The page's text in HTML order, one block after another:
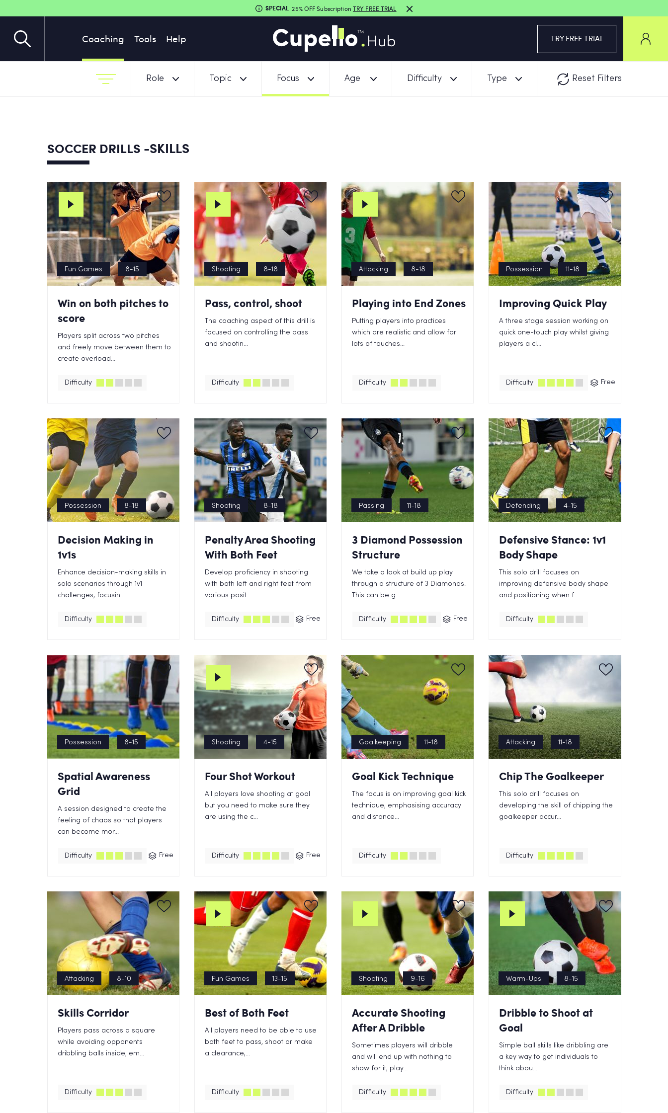
Coaching Tools Help TRY FREE TRIAL
SPECIAL 25% OFF Subscription TRY FREE TRIAL
Role Topic Focus Age Difficulty Type Reset Filters
SOCCER DRILLS -SKILLS
Fun Games 8-15
Win on both pitches to
score
Players split across two pitches
and freely move between them to
create overload...
Difficulty
Shooting 8-18
Pass, control, shoot
The coaching aspect of this drill is
focused on controlling the pass
and shootin...
Difficulty
Attacking 8-18
Playing into End Zones
Putting players into practices
which are realistic and allow for
lots of touches...
Difficulty
Possession 11-18
Improving Quick Play
A three stage session working on
quick one-touch play whilst giving
players a cl...
Difficulty Free
Possession 8-18
Decision Making in
1v1s
Enhance decision-making skills in
solo scenarios through 1v1
challenges, focusin...
Difficulty
Shooting 8-18
Penalty Area Shooting
With Both Feet
Develop proficiency in shooting
with both left and right feet from
various posit...
Difficulty Free
Passing 11-18
3 Diamond Possession
Structure
We take a look at build up play
through a structure of 3 Diamonds.
This can be g...
Difficulty Free
Defending 4-15
Defensive Stance: 1v1
Body Shape
This solo drill focuses on
improving defensive body shape
and positioning when f...
Difficulty
Possession 8-15
Spatial Awareness
Grid
A session designed to create the
feeling of chaos so that players
can become mor...
Difficulty Free
Shooting 4-15
Four Shot Workout
All players love shooting at goal
but you need to make sure they
are using the c...
Difficulty Free
Goalkeeping 11-18
Goal Kick Technique
The focus is on improving goal kick
technique, emphasising accuracy
and distance...
Difficulty
Attacking 11-18
Chip The Goalkeeper
This solo drill focuses on
developing the skill of chipping the
goalkeeper accur...
Difficulty
Attacking 8-10
Skills Corridor
Players pass across a square
while avoiding opponents
dribbling balls inside, em...
Difficulty
Fun Games 13-15
Best of Both Feet
All players need to be able to use
both feet to pass, shoot or make
a clearance,...
Difficulty
Shooting 9-16
Accurate Shooting
After A Dribble
Sometimes players will dribble
and will end up with nothing to
show for it, play...
Difficulty
Warm-Ups 8-15
Dribble to Shoot at
Goal
Simple ball skills like dribbling are
a key way to get individuals to
think abou...
Difficulty